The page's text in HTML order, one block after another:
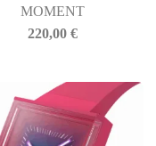
MOMENT
220,00€